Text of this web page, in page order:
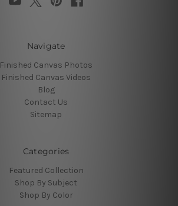
Navigate
Finished Canvas Photos
Finished Canvas Videos
Blog
Contact Us
Sitemap
Categories
Featured Collection
Shop By Subject
Shop By Color